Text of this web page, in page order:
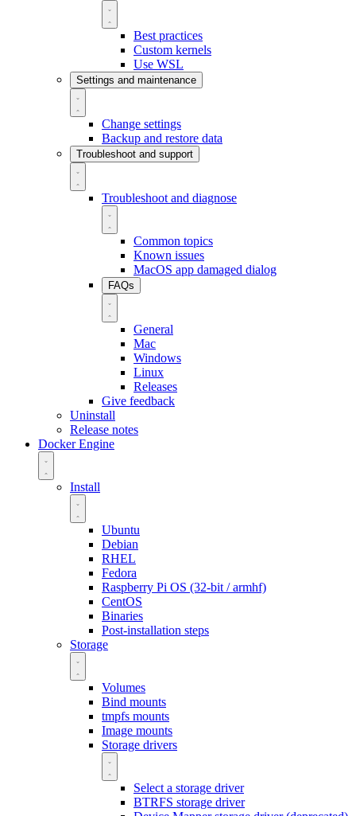
Best practices
Custom kernels
Use WSL
Settings and maintenance
Change settings
Backup and restore data
Troubleshoot and support
Troubleshoot and diagnose
Common topics
Known issues
MacOS app damaged dialog
FAQs
General
Mac
Windows
Linux
Releases
Give feedback
Uninstall
Release notes
Docker Engine
Install
Ubuntu
Debian
RHEL
Fedora
Raspberry Pi OS (32-bit / armhf)
CentOS
Binaries
Post-installation steps
Storage
Volumes
Bind mounts
tmpfs mounts
Image mounts
Storage drivers
Select a storage driver
BTRFS storage driver